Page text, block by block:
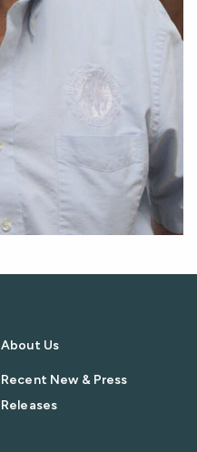
About Us
Recent New & Press
Releases